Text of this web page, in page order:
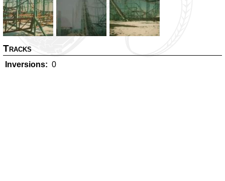
Tracks
Inversions 0